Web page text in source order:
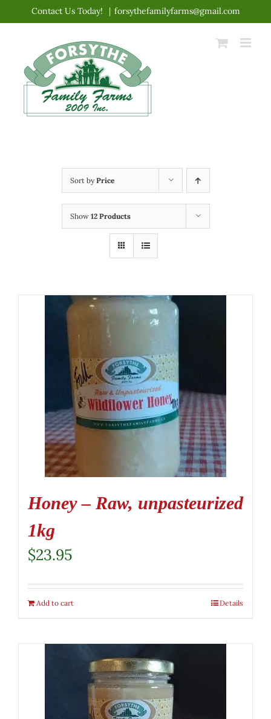
content
Contact Us Today! | forsythefamilyfarms@gmail.com
Sort byPrice
Show 12 Products
Honey – Raw, unpasteurized
1kg
$23.95
Add to cart Details